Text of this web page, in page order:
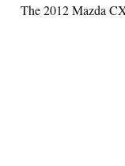
The 2012 Mazda